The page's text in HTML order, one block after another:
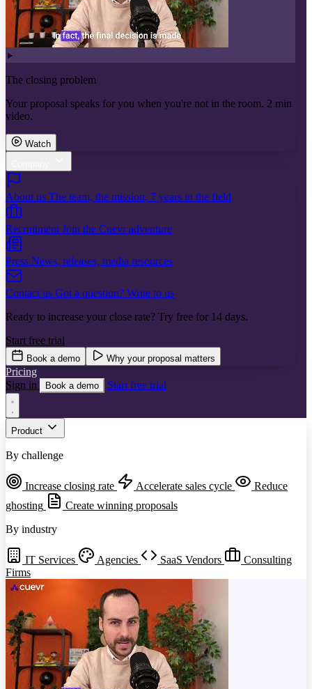
The closing problem
Your proposal speaks for you when you're not in the room. 2 min
video.
Watch
About us The team, the mission, 7 years in the field
Recruitment Join the Cuevr adventure
Press News, releases, media resources
Contact us Got a question? Write to us
Ready to increase your close rate? Try free for 14 days.
Start free trial
Book a demo Why your proposal matters
Pricing
Sign in
Book a demo Start free trial
Product
By challenge
Increase closing rate Accelerate sales cycle
Reduce
ghosting
Create winning proposals
By industry
IT Services Agencies SaaS Vendors
Consulting
Firms